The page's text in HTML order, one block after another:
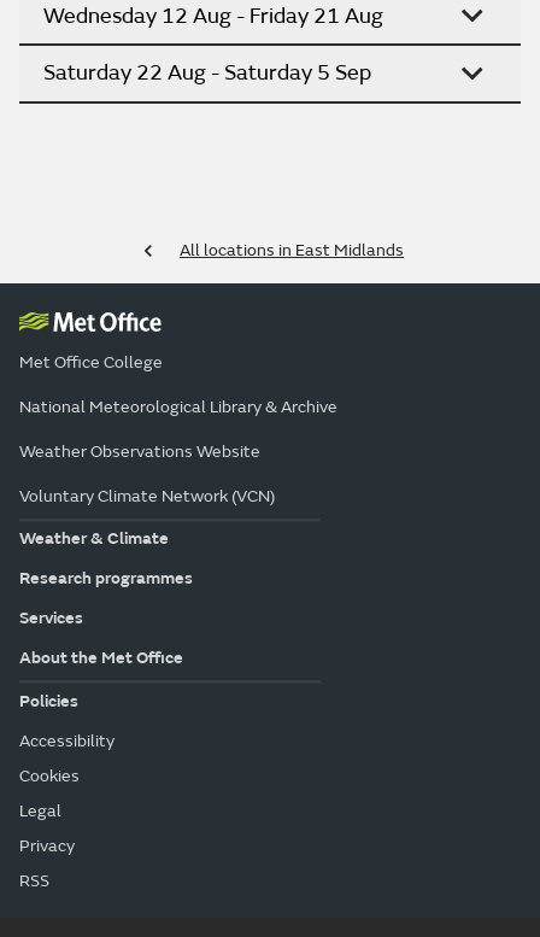
Wednesday 12 Aug - Friday 21 Aug
Saturday 22 Aug - Saturday 5 Sep
All locations in East Midlands
Met Office College
National Meteorological Library & Archive
Weather Observations Website
Voluntary Climate Network (VCN)
Weather & Climate
Research programmes
Services
About the Met Office
Policies
Accessibility
Cookies
Legal
Privacy
RSS